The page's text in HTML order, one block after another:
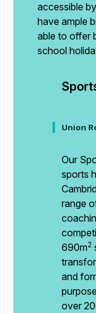
accessible
have ample
able to offer
school
Union
Our
sports
range
690m2
and
over